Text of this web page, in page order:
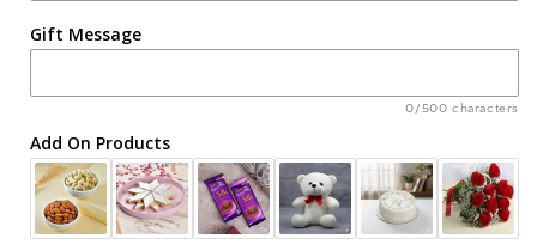
Ahmedabad
Ajmer
Akola
Aligarh
Gift Message
0/500 characters
Add On Products